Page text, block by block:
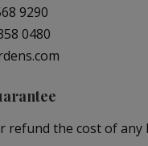
9290
0480
refund the cost of any